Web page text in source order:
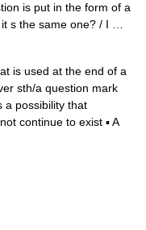
is put in the form of a
it s the same one? / I …
is used at the end of a
sth/a question mark
a possibility that
continue to exist ▪ A